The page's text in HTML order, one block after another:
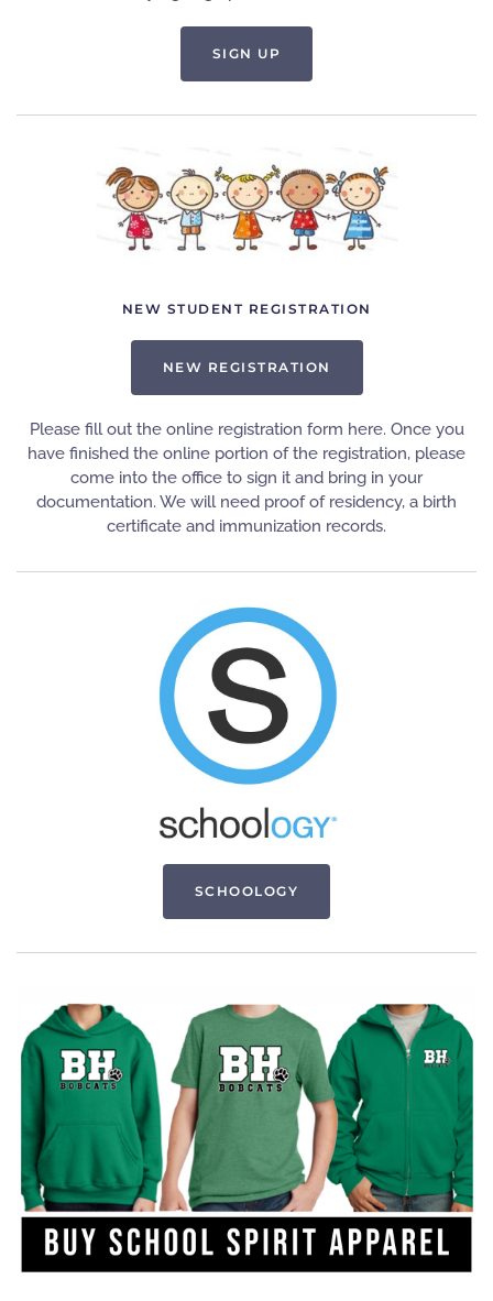
SIGN UP
NEW STUDENT REGISTRATION
NEW REGISTRATION
Please fill out the online registration form here. Once you
have finished the online portion of the registration, please
come into the office to sign it and bring in your
documentation. We will need proof of residency, a birth
certificate and immunization records.
SCHOOLOGY